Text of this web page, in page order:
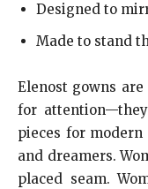
Designed to
Made to stand
Elenost gowns
for attention—they
pieces for modern
and dreamers.
placed seam.